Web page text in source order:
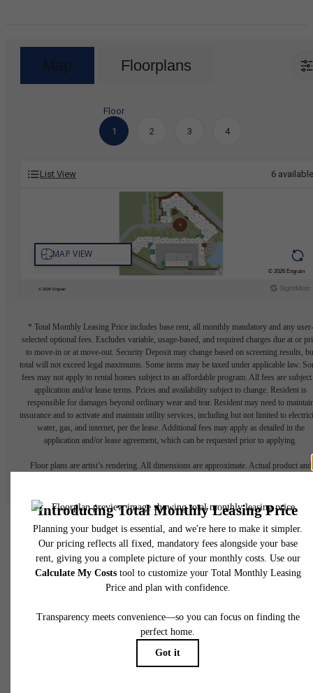
Map Floorplans
Floor
1
2 3 4
List View 6 available
* Total Monthly Leasing Price includes base rent, all monthly mandatory and any user-
selected optional fees. Excludes variable, usage-based, and required charges due at or
to move-in or at move-out. Security Deposit may change based on screening results,
total will not exceed legal maximums. Some items may be taxed under applicable law.
fees may not apply to rental homes subject to an affordable program. All fees are subject
application and/or lease terms. Prices and availability subject to change. Resident is
responsible for damages beyond ordinary wear and tear. Resident may need to
insurance and to activate and maintain utility services, including but not limited to
water, gas, and internet, per the lease. Additional fees may apply as detailed in the
application and/or lease agreement, which can be requested prior to applying.
Floor plans are artist’s rendering. All dimensions are approximate. Actual product and
Easy-to-Use Guide
To make things simple and clear, we have put together a list of
potential fees you might encounter as a current or future resident.
might be in addition to base rent.